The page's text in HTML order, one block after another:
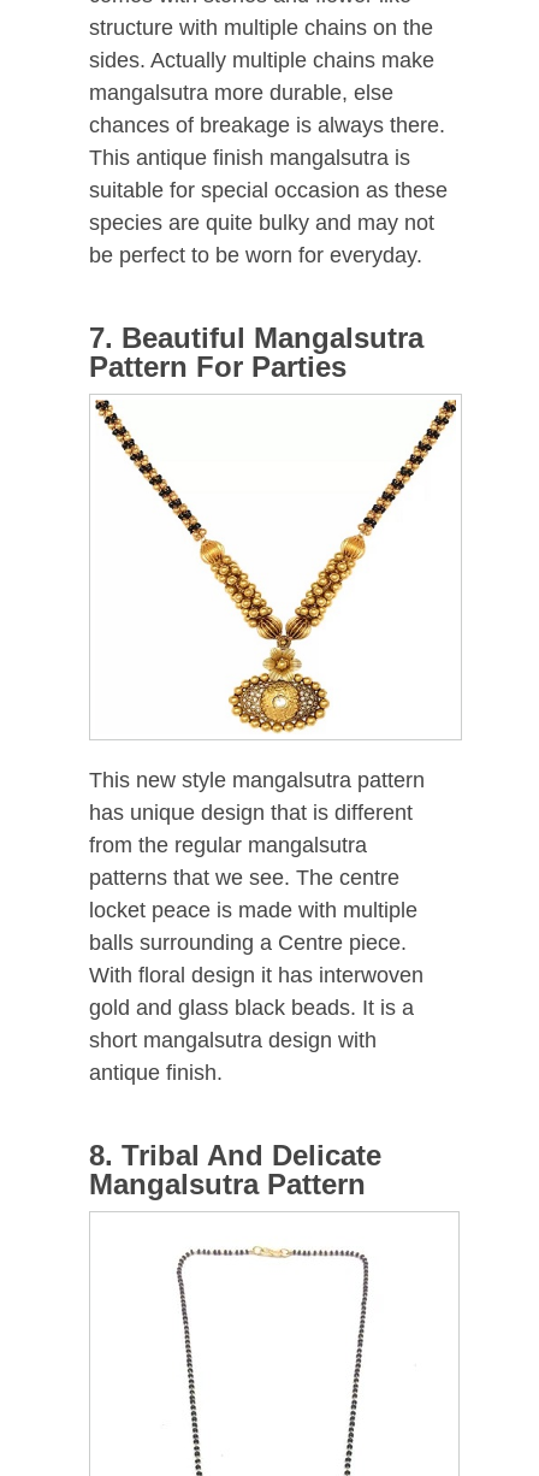
structure with multiple chains on the
sides. Actually multiple chains make
mangalsutra more durable, else
chances of breakage is always there.
This antique finish mangalsutra is
suitable for special occasion as these
species are quite bulky and may not
be perfect to be worn for everyday.
7. Beautiful Mangalsutra
Pattern For Parties
This new style mangalsutra pattern
has unique design that is different
from the regular mangalsutra
patterns that we see. The centre
locket peace is made with multiple
balls surrounding a Centre piece.
With floral design it has interwoven
gold and glass black beads. It is a
short mangalsutra design with
antique finish.
8. Tribal And Delicate
Mangalsutra Pattern